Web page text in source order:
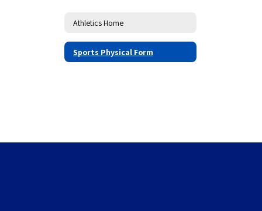
Athletics Home
Sports Physical Form